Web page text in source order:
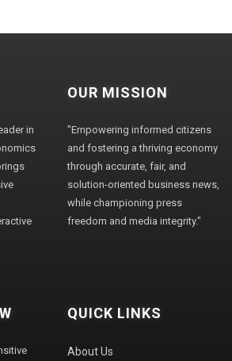
in
OUR MISSION
"Empowering informed citizens
and fostering a thriving economy
through accurate, fair, and
solution-oriented business news,
while championing press
freedom and media integrity."
QUICK LINKS
About Us